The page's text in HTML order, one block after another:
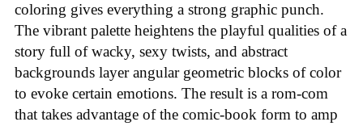
coloring gives everything a strong graphic punch.
The vibrant palette heightens the playful qualities of a
story full of wacky, sexy twists, and abstract
backgrounds layer angular geometric blocks of color
to evoke certain emotions. The result is a rom-com
that takes advantage of the comic-book form to amp